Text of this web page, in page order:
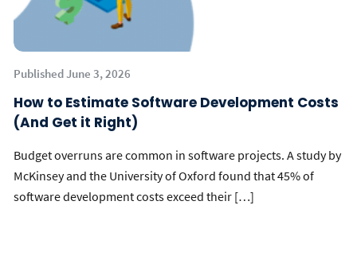
Published June 3, 2026
How to Estimate Software Development Costs
(And Get it Right)
Budget overruns are common in software projects. A study by
McKinsey and the University of Oxford found that 45% of
software development costs exceed their […]